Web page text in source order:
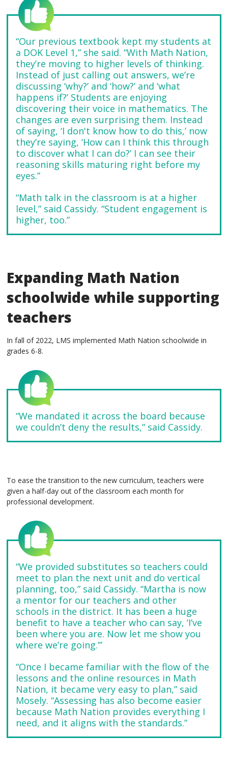
“Our previous textbook kept my students at
a DOK Level 1,” she said. “With Math Nation,
they’re moving to higher levels of thinking.
Instead of just calling out answers, we’re
discussing ‘why?’ and ‘how?’ and ‘what
happens if?’ Students are enjoying
discovering their voice in mathematics. The
changes are even surprising them. Instead
of saying, ‘I don't know how to do this,’ now
they’re saying, ‘How can I think this through
to discover what I can do?’ I can see their
reasoning skills maturing right before my
eyes.”
“Math talk in the classroom is at a higher
level,” said Cassidy. “Student engagement is
higher, too.”
Expanding Math Nation
schoolwide while supporting
teachers
In fall of 2022, LMS implemented Math Nation schoolwide in
grades 6-8.
“We mandated it across the board because
we couldn’t deny the results,” said Cassidy.
To ease the transition to the new curriculum, teachers were
given a half-day out of the classroom each month for
professional development.
“We provided substitutes so teachers could
meet to plan the next unit and do vertical
planning, too,” said Cassidy. “Martha is now
a mentor for our teachers and other
schools in the district. It has been a huge
benefit to have a teacher who can say, ‘I’ve
been where you are. Now let me show you
where we’re going.’”
“Once I became familiar with the flow of the
lessons and the online resources in Math
Nation, it became very easy to plan,” said
Mosely. “Assessing has also become easier
because Math Nation provides everything I
need, and it aligns with the standards.”